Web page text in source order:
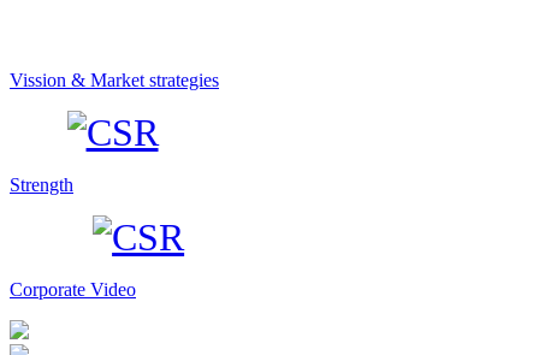
Vission & Market strategies
Strength
Corporate Video